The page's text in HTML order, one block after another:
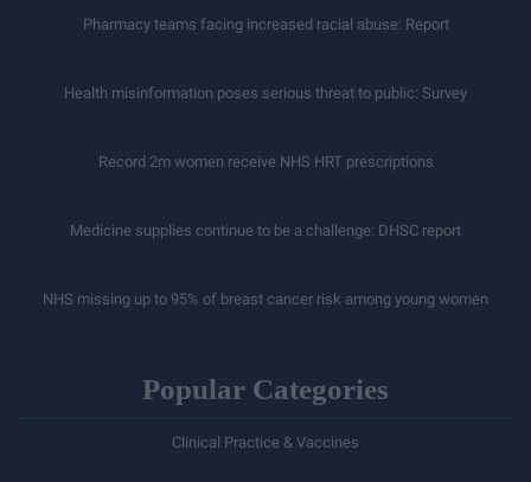
Pharmacy teams facing increased racial abuse: Report
Health misinformation poses serious threat to public: Survey
Record 2m women receive NHS HRT prescriptions
Medicine supplies continue to be a challenge: DHSC report
NHS missing up to 95% of breast cancer risk among young women
Popular Categories
Clinical Practice & Vaccines